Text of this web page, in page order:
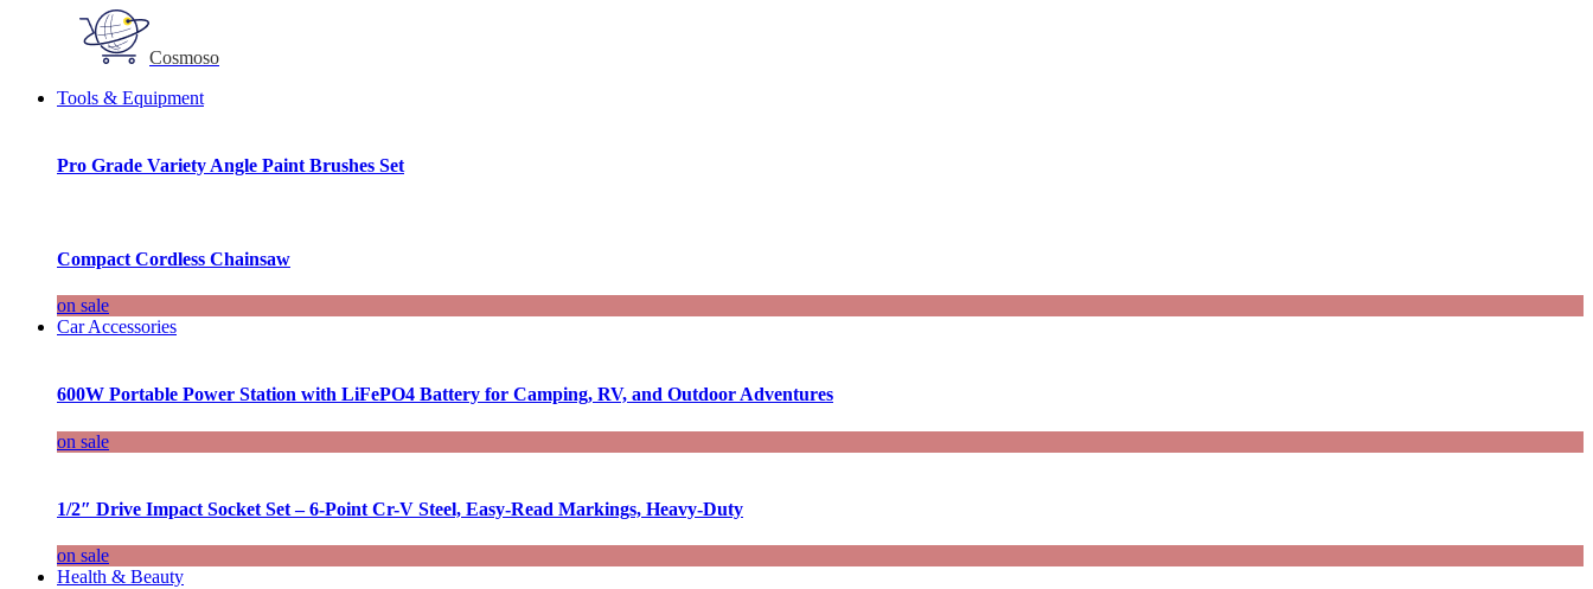
Cosmoso
Tools & Equipment
Pro Grade Variety Angle Paint Brushes Set
Compact Cordless Chainsaw
on sale
Car Accessories
600W Portable Power Station with LiFePO4 Battery for Camping, RV, and Outdoor Adventures
on sale
1/2″ Drive Impact Socket Set – 6-Point Cr-V Steel, Easy-Read Markings, Heavy-Duty
on sale
Health & Beauty